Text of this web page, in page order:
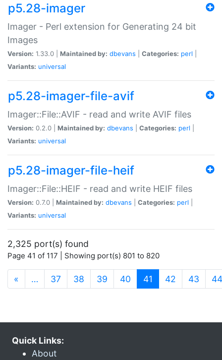
p5.28-imager
Imager - Perl extension for Generating 24 bit
Images
Version: 1.33.0 | Maintained by: dbevans Categories: perl
Variants: universal
p5.28-imager-file-avif
Imager::File::AVIF - read and write AVIF files
Version: 0.2.0 | Maintained by: dbevans Categories: perl
Variants: universal
p5.28-imager-file-heif
Imager::File::HEIF - read and write HEIF files
Version: 0.7.0 | Maintained by: dbevans Categories: perl
Variants: universal
2,325 port(s) found
Page 41 of 117 | Showing port(s) 801 to 820
« … 37 38 39 40 41 (current)
42 43 44
Quick Links:
About